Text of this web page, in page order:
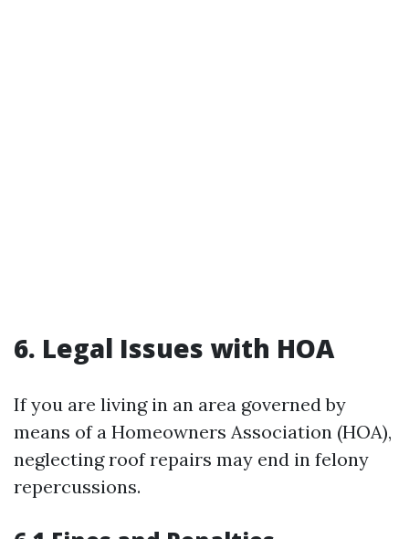
6. Legal Issues with HOA
If you are living in an area governed by
means of a Homeowners Association (HOA),
neglecting roof repairs may end in felony
repercussions.